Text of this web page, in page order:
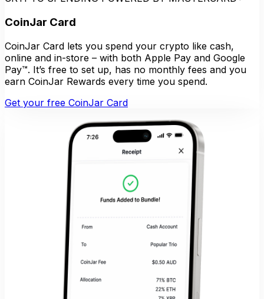
CoinJar Card
CoinJar Card lets you spend your crypto like cash,
online and in-store – with both Apple Pay and Google
Pay™. It’s free to set up, has no monthly fees and you
earn CoinJar Rewards every time you spend.
Get your free CoinJar Card